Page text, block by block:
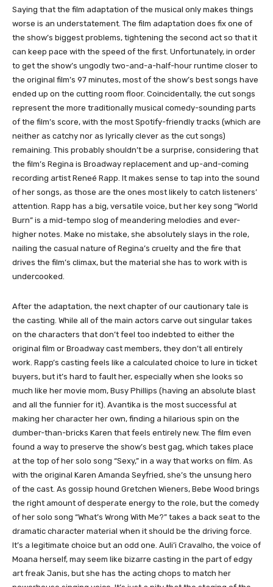
Saying that the film adaptation of the musical only makes things
worse is an understatement. The film adaptation does fix one of
the show’s biggest problems, tightening the second act so that it
can keep pace with the speed of the first. Unfortunately, in order
to get the show’s ungodly two-and-a-half-hour runtime closer to
the original film’s 97 minutes, most of the show’s best songs have
ended up on the cutting room floor. Coincidentally, the cut songs
represent the more traditionally musical comedy-sounding parts
of the film’s score, with the most Spotify-friendly tracks (which are
neither as catchy nor as lyrically clever as the cut songs)
remaining. This probably shouldn’t be a surprise, considering that
the film’s Regina is Broadway replacement and up-and-coming
recording artist Reneé Rapp. It makes sense to tap into the sound
of her songs, as those are the ones most likely to catch listeners’
attention. Rapp has a big, versatile voice, but her key song “World
Burn” is a mid-tempo slog of meandering melodies and ever-
higher notes. Make no mistake, she absolutely slays in the role,
nailing the casual nature of Regina’s cruelty and the fire that
drives the film’s climax, but the material she has to work with is
undercooked.
After the adaptation, the next chapter of our cautionary tale is
the casting. While all of the main actors carve out singular takes
on the characters that don’t feel too indebted to either the
original film or Broadway cast members, they don’t all entirely
work. Rapp’s casting feels like a calculated choice to lure in ticket
buyers, but it’s hard to fault her, especially when she looks so
much like her movie mom, Busy Phillips (having an absolute blast
and all the funnier for it). Avantika is the most successful at
making her character her own, finding a hilarious spin on the
dumber-than-bricks Karen that feels entirely new. The film even
found a way to preserve the show’s best gag, which takes place
at the top of her solo song “Sexy,” in a way that works on film. As
with the original Karen Amanda Seyfried, she’s the unsung hero
of the cast. As gossip hound Gretchen Wieners, Bebe Wood brings
the right amount of desperate energy to the role, but the comedy
of her solo song “What’s Wrong With Me?” takes a back seat to the
dramatic character material when it should be the driving force.
It’s a legitimate choice but an odd one. Auli’i Cravalho, the voice of
Moana herself, may seem like bizarre casting in the part of edgy
art freak Janis, but she has the acting chops to match her